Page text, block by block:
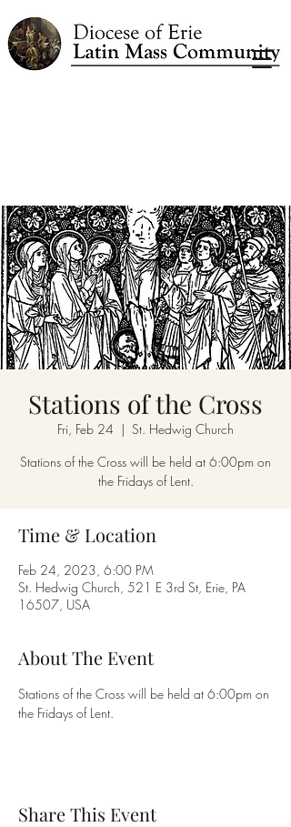
Stations of the Cross
Fri, Feb 24
  |
St. Hedwig Church
Stations of the Cross will be held at 6:00pm on
the Fridays of Lent.
Time & Location
Feb 24, 2023, 6:00 PM
St. Hedwig Church, 521 E 3rd St, Erie, PA
16507, USA
About The Event
Stations of the Cross will be held at 6:00pm on
the Fridays of Lent.
Share This Event